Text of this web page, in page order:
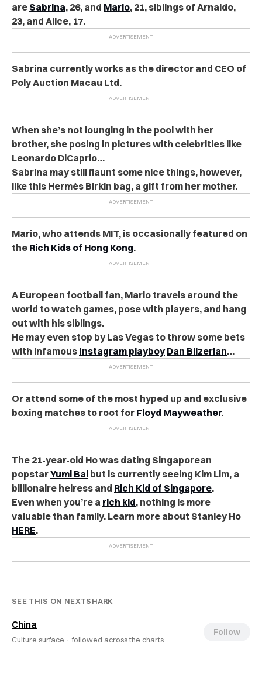
are Sabrina, 26, and Mario, 21, siblings of Arnaldo,
23, and Alice, 17.
Sabrina currently works as the director and CEO of
Poly Auction Macau Ltd.
When she’s not lounging in the pool with her
brother, she posing in pictures with celebrities like
Leonardo DiCaprio…
Sabrina may still flaunt some nice things, however,
like this Hermès Birkin bag, a gift from her mother.
Mario, who attends MIT, is occasionally featured on
the Rich Kids of Hong Kong.
A European football fan, Mario travels around the
world to watch games, pose with players, and hang
out with his siblings.
He may even stop by Las Vegas to throw some bets
with infamous Instagram playboy Dan Bilzerian…
Or attend some of the most hyped up and exclusive
boxing matches to root for Floyd Mayweather.
The 21-year-old Ho was dating Singaporean
popstarYumi Bai but is currently seeing Kim Lim, a
billionaire heiress and Rich Kid of Singapore.
Even when you’re a rich kid, nothing is more
valuable than family. Learn more about Stanley Ho
HERE.
SEE THIS ON NEXTSHARK
China
Culture surface · followed across the charts
Follow